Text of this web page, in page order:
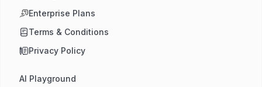
Enterprise Plans
Terms & Conditions
Privacy Policy
AI Playground